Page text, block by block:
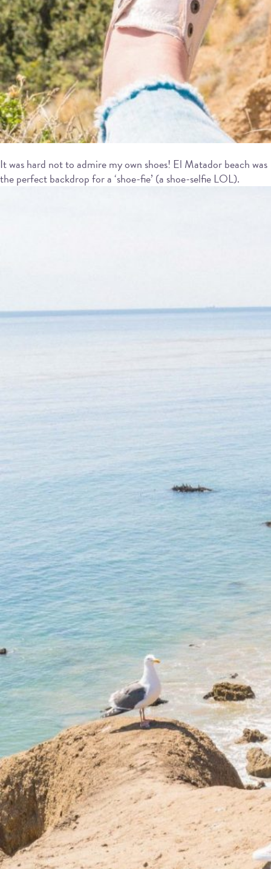
It was hard not to admire my own shoes! El Matador beach was
the perfect backdrop for a ‘shoe-fie’ (a shoe-selfie LOL).